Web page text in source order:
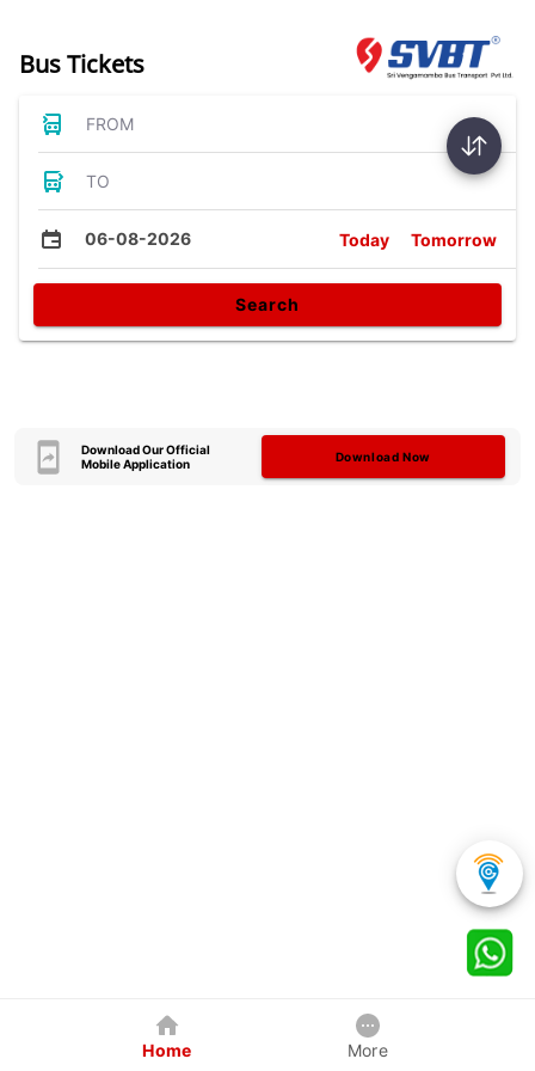
Bus Tickets
FROM
TO
06-08-2026 Today Tomorrow
Search
Download Our Official
Mobile Application
Download Now
Home More